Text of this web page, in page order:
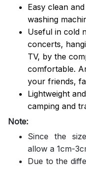
Easy clean
washing
Useful in cold
concerts,
TV, by the
comfortable.
your friends,
Lightweight
camping and
Note:
Since the
allow a 1cm-
Due to the